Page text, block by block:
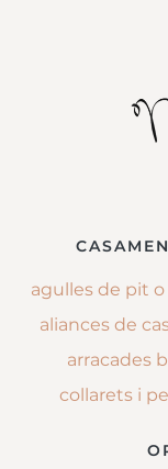
agulles de pit
aliances de
arracades
collarets i